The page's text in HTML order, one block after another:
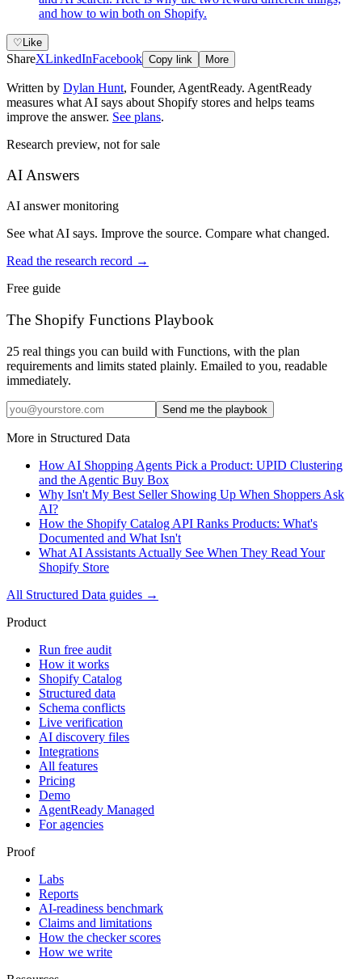
and how to win both on Shopify.
♡ Like
ShareXLinkedInFacebook Copy link More
Written by Dylan Hunt, Founder, AgentReady. AgentReady
measures what AI says about Shopify stores and helps teams
improve the answer. See plans.
Research preview, not for sale
AI Answers
AI answer monitoring
See what AI says. Improve the source. Compare what changed.
Read the research record →
Free guide
The Shopify Functions Playbook
25 real things you can build with Functions, with the plan
requirements and limits stated plainly. Emailed to you, readable
immediately.
Send me the playbook
More in Structured Data
How AI Shopping Agents Pick a Product: UPID Clustering
and the Agentic Buy Box
Why Isn't My Best Seller Showing Up When Shoppers Ask
AI?
How the Shopify Catalog API Ranks Products: What's
Documented and What Isn't
What AI Assistants Actually See When They Read Your
Shopify Store
All Structured Data guides →
Product
Run free audit
How it works
Shopify Catalog
Structured data
Schema conflicts
Live verification
AI discovery files
Integrations
All features
Pricing
Demo
AgentReady Managed
For agencies
Proof
Labs
Reports
AI-readiness benchmark
Claims and limitations
How the checker scores
How we write